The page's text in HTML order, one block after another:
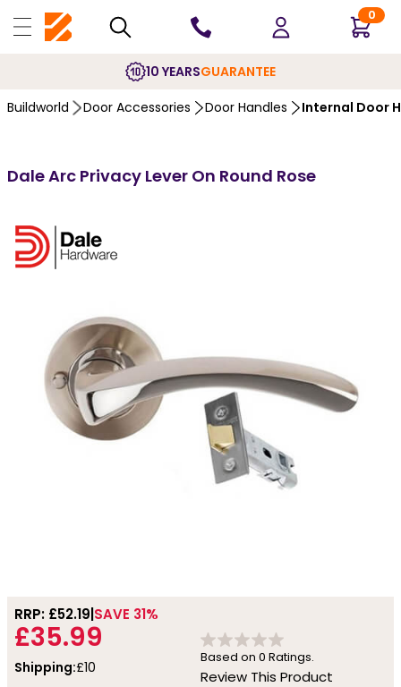
0
10 YEARSGUARANTEE
Buildworld Door Accessories Door Handles Internal Door
Dale Arc Privacy Lever On Round Rose
RRP: £52.19 SAVE 31%
£35.99
Shipping:£10
Based on 0 Ratings.
Review This Product